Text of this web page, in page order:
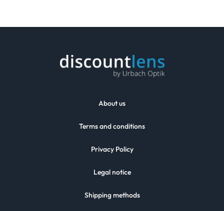
About us
Terms and conditions
Privacy Policy
Legal notice
Shipping methods